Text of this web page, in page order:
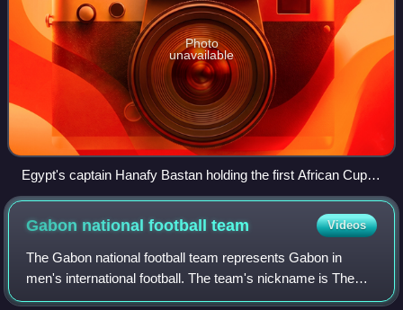
Photo
unavailable
Egypt's captain Hanafy Bastan holding the first African Cup of
Nations trophy in 1957.
Gabon national footballteam Videos
The Gabon national football team represents Gabon in
men's international football. The team's nickname is The
Panthers and it is governed by the Gabonese Football